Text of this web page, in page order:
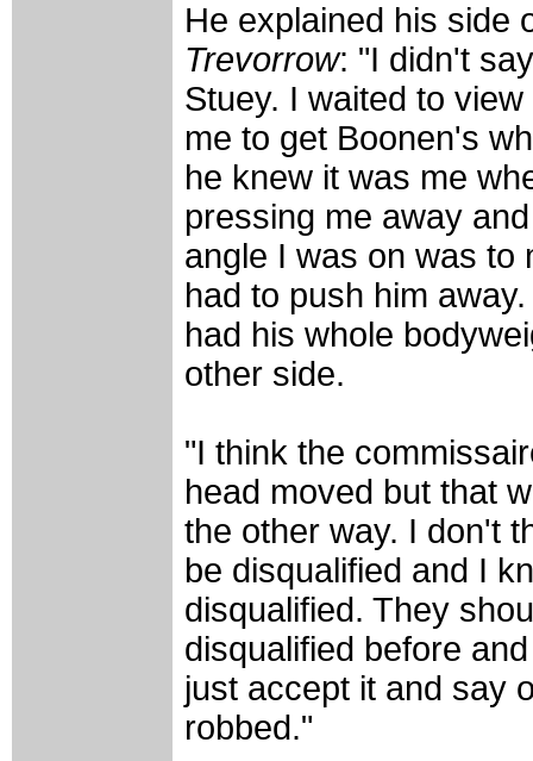
He explained his side
Trevorrow: "I didn't
Stuey. I waited to
me to get Boonen's
he knew it was me
pressing me away
angle I was on was to
had to push him
had his whole
other side.
"I think the
head moved but that
the other way. I don't
be disqualified and I
disqualified. They
disqualified before
just accept it and say
robbed."